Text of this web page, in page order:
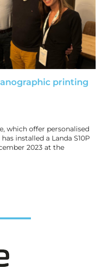
printing
which offer personalised
installed a Landa S10P
2023 at the